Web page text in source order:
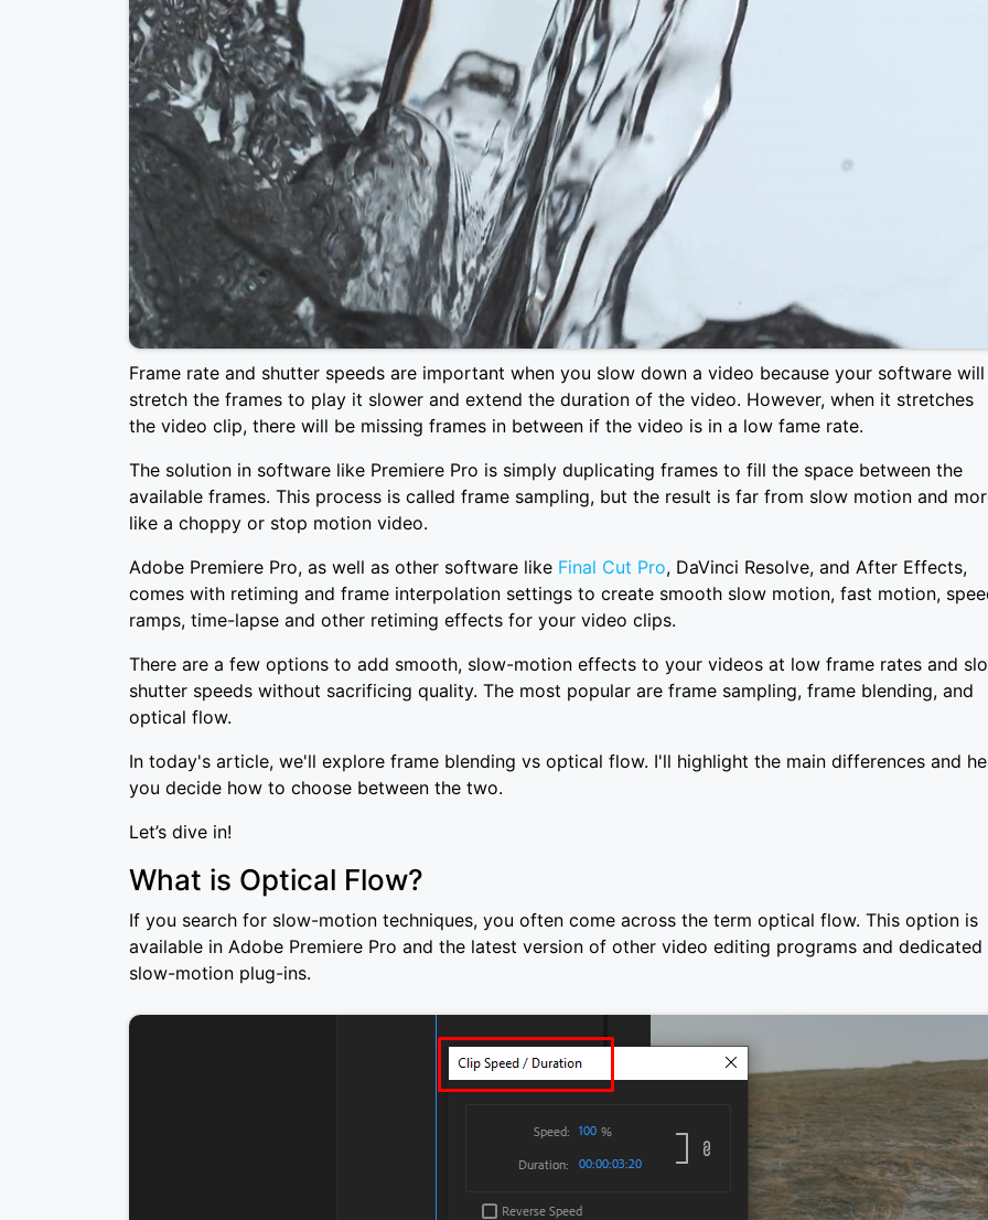
Frame rate and shutter speeds are important when you slow down a video because your software will
stretch the frames to play it slower and extend the duration of the video. However, when it stretches
the video clip, there will be missing frames in between if the video is in a low fame rate.
The solution in software like Premiere Pro is simply duplicating frames to fill the space between the
available frames. This process is called frame sampling, but the result is far from slow motion and
like a choppy or stop motion video.
Adobe Premiere Pro, as well as other software like Final Cut Pro, DaVinci Resolve, and After Effects,
comes with retiming and frame interpolation settings to create smooth slow motion, fast motion,
ramps, time-lapse and other retiming effects for your video clips.
There are a few options to add smooth, slow-motion effects to your videos at low frame rates and
shutter speeds without sacrificing quality. The most popular are frame sampling, frame blending, and
optical flow.
In today's article, we'll explore frame blending vs optical flow. I'll highlight the main differences and
you decide how to choose between the two.
Let’s dive in!
What is Optical Flow?
If you search for slow-motion techniques, you often come across the term optical flow. This option is
available in Adobe Premiere Pro and the latest version of other video editing programs and dedicated
slow-motion plug-ins.